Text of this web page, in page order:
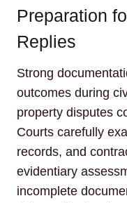
Preparation
Replies
Strong
outcomes during
property disputes
Courts carefully
records, and
evidentiary
incomplete